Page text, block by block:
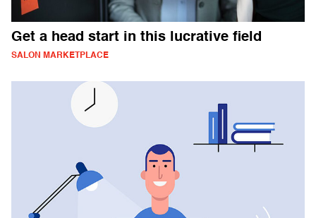
Get a head start in this lucrative field
SALON MARKETPLACE